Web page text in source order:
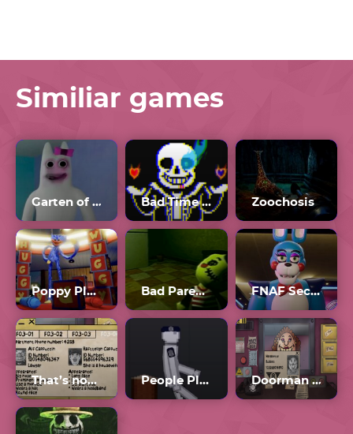
Similiar games
Garten of Banban Plus Bad Time Simulator Unblocked Zoochosis
Poppy Playtime Forever Bad Parenting 2 FNAF Security Breach Full Game
That’s not my Neighbor all Doppelgangers People Playground Doorman Verify Neighbor Game